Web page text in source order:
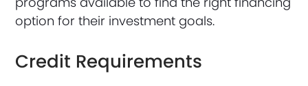
option for their investment goals.
Credit Requirements